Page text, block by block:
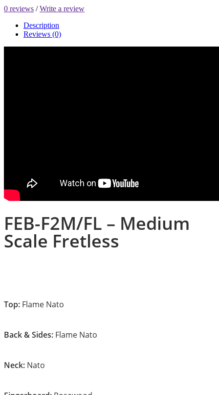
0 reviews /Write a review
Description
Reviews (0)
FEB-F2M/FL – Medium
Scale Fretless
Top: Flame Nato
Back & Sides: Flame Nato
Neck: Nato